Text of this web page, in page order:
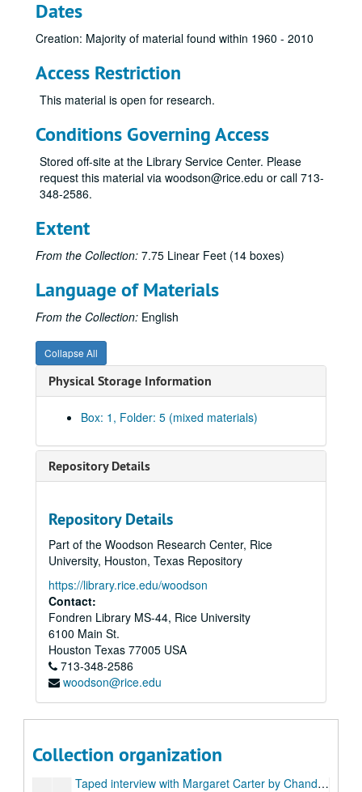
Dates
Creation: Majority of material found within 1960 - 2010
Access Restriction
This material is open for research.
Conditions Governing Access
Stored off-site at the Library Service Center. Please
request this material via woodson@rice.edu or call 713-
348-2586.
Extent
From the Collection: 7.75 Linear Feet (14 boxes)
Language of Materials
From the Collection: English
Collapse All
Physical Storage Information
Box: 1, Folder: 5 (mixed materials)
Repository Details
Repository Details
Part of the Woodson Research Center, Rice
University, Houston, Texas Repository
https://library.rice.edu/woodson
Contact:
Fondren Library MS-44, Rice University
6100 Main St.
Houston Texas 77005 USA
713-348-2586
woodson@rice.edu
Collection organization
Chandler Davidson Texas Politics research collection
Transcription of interview with Mrs. Wesley, Mrs. Hand, July 9, 1973
Taped interview with Margaret Carter by Chandler Davidson, Oct. 25, 1975 (2 cassettes)